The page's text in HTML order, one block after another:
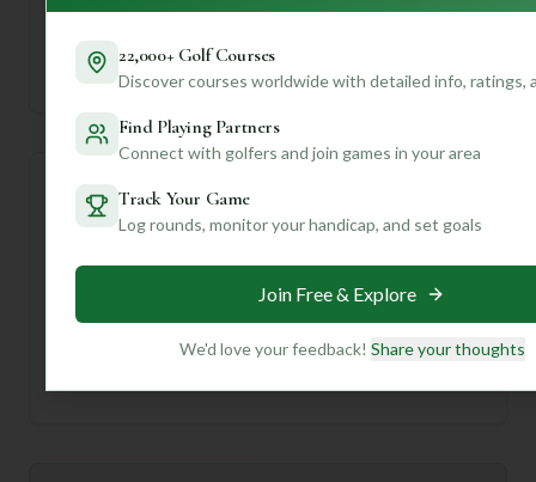
—
Established
Course Statistics
Men's Tees
22,000+ Golf Courses
Discover courses worldwide with detailed info, ratings,
Find Playing Partners
Connect with golfers and join games in your area
Track Your Game
Log rounds, monitor your handicap, and set goals
Join Free & Explore
We'd love your feedback! Share your thoughts